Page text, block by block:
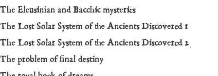
The Eleusinian and Bacchic mysteries
The Lost Solar System of the Ancients Discovered 1
The Lost Solar System of the Ancients Discovered 2
The problem of final destiny